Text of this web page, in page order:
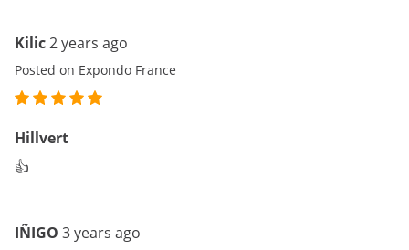
Kilic2 years ago
Posted on Expondo France
Hillvert
👍
IÑIGO 3 years ago